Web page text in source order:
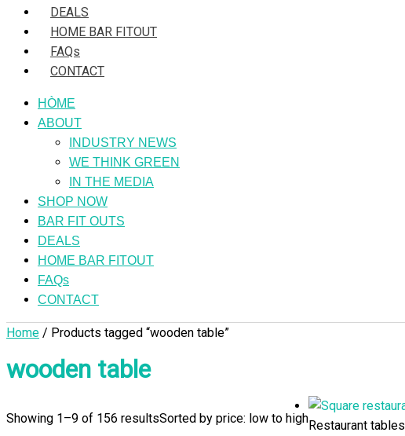
DEALS
HOME BAR FITOUT
FAQs
CONTACT
HÒME
ABOUT
INDUSTRY NEWS
WE THINK GREEN
IN THE MEDIA
SHOP NOW
BAR FIT OUTS
DEALS
HOME BAR FITOUT
FAQs
CONTACT
Home / Products tagged “wooden table”
wooden table
Showing 1–9 of 156 resultsSorted by price: low to highRestaurant tables